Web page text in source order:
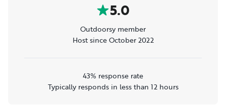
5.0
Outdoorsy member
Host since October 2022
43% response rate
Typically responds in less than 12 hours